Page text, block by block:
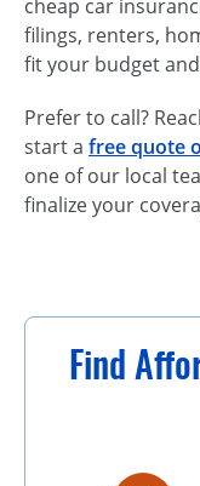
cheap car
filings, renters,
fit your budget
Prefer to call?
start a free quote
one of our local
finalize your
Find